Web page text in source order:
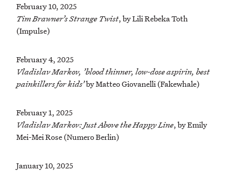
February 10, 2025
Tim Brawner’s Strange Twist, by Lili Rebeka Toth
(Impulse)
February 4, 2025
Vladislav Markov, ’blood thinner, low-dose aspirin, best
painkillers for kids’by Matteo Giovanelli (Fakewhale)
February 1, 2025
Vladislav Markov: Just Above the Happy Line, by Emily
Mei-Mei Rose (Numero Berlin)
January 10, 2025